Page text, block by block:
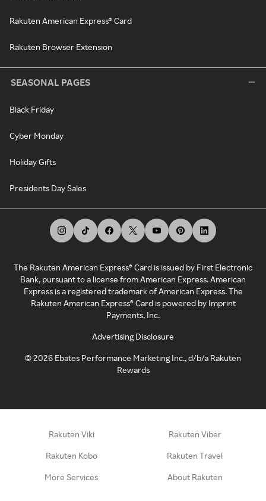
Rakuten American Express® Card
Rakuten Browser Extension
SEASONAL PAGES
Black Friday
Cyber Monday
Holiday Gifts
Presidents Day Sales
The Rakuten American Express® Card is issued by First Electronic
Bank, pursuant to a license from American Express. American
Express is a registered trademark of American Express. The
Rakuten American Express® Card is powered by Imprint
Payments, Inc.
Advertising Disclosure
©2026 Ebates Performance Marketing Inc., d/b/a Rakuten
Rewards
Rakuten Viki Rakuten Viber
Rakuten Kobo Rakuten Travel
More Services About Rakuten